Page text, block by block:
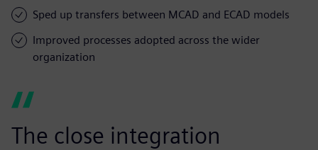
Sped up transfers between MCAD and ECAD models
Improved processes adopted across the wider
organization
The close integration